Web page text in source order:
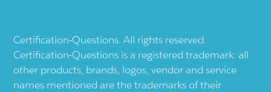
Certification-Questions. All rights reserved.
Certification-Questions is a registered trademark: all
other products, brands, logos, vendor and service
names mentioned are the trademarks of their